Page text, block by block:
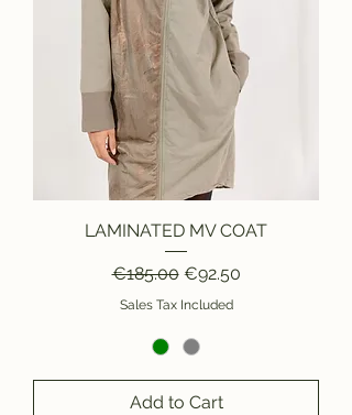
LAMINATED MV COAT
Regular Price
€185.00 Sale Price
€92.50
Sales Tax Included
Add to Cart